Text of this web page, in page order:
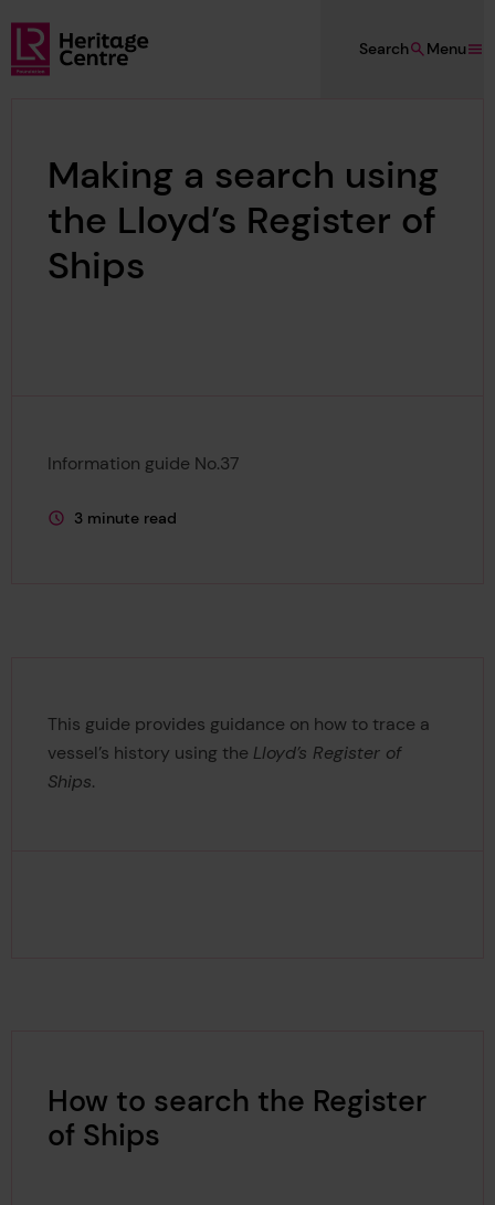
Skip to main content
Lloyd's Register Foundation Heritage
Menu
Search
Making a search using
the Lloyd’s Register of
Ships
Information guide No.37
This page is approximately a
3 minute read
This guide provides guidance on how to trace a
vessel’s history using the Lloyd’s Register of
Ships.
How to search the Register
of Ships